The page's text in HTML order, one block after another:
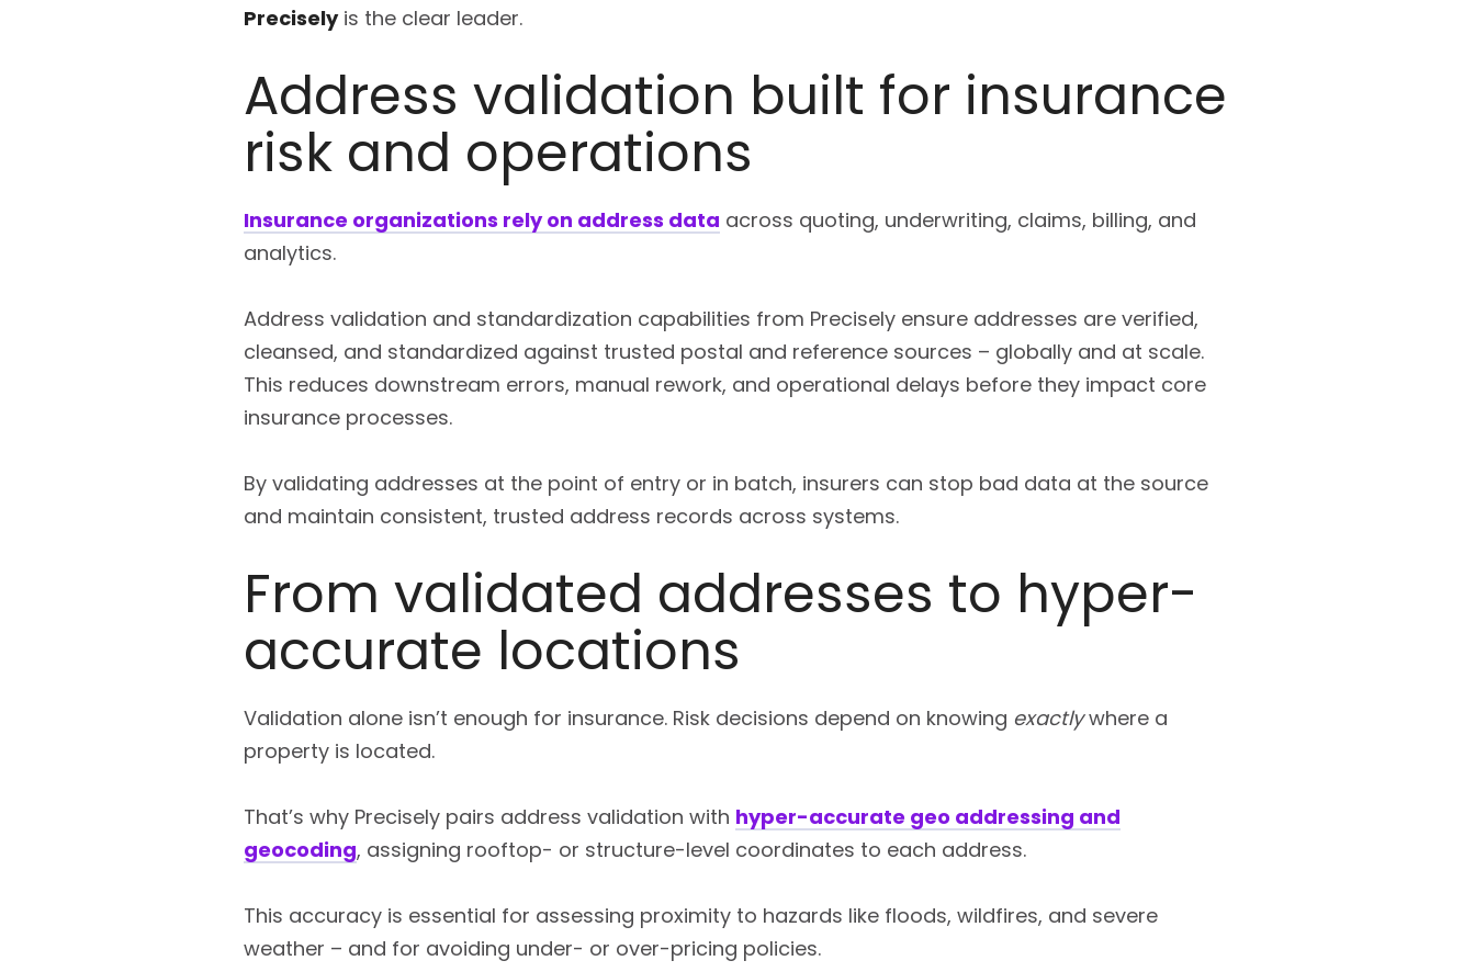
Preciselyis the clear leader.
Address validation built for insurance
risk and operations
Insurance organizations rely on address data across quoting, underwriting, claims, billing, and
analytics.
Address validation and standardization capabilities from Precisely ensure addresses are verified,
cleansed, and standardized against trusted postal and reference sources – globally and at scale.
This reduces downstream errors, manual rework, and operational delays before they impact core
insurance processes.
By validating addresses at the point of entry or in batch, insurers can stop bad data at the source
and maintain consistent, trusted address records across systems.
From validated addresses to hyper-
accurate locations
Validation alone isn’t enough for insurance. Risk decisions depend on knowing exactlywhere a
property is located.
That’s why Precisely pairs address validation with hyper-accurate geo addressing and
geocoding, assigning rooftop- or structure-level coordinates to each address.
This accuracy is essential for assessing proximity to hazards like floods, wildfires, and severe
weather – and for avoiding under- or over-pricing policies.